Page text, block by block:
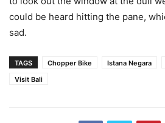
could be heard hitting the pane,
sad.
TAGS Chopper Bike Istana Negara
Visit Bali